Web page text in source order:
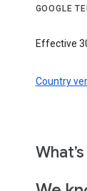
GOOGLE
Effective
Country